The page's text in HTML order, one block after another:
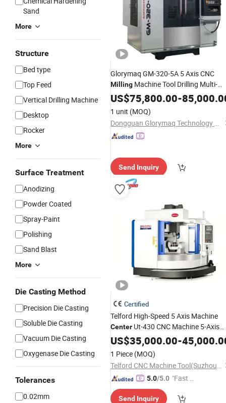
Sand
More
Structure
Bed type
Top Feed
Vertical Drilling Machine
Desktop
Rocker
More
Surface Treatment
Anodizing
Powder Coated
Spray-Paint
Polishing
Sand Blast
More
Die Casting Method
Precision Die Casting
Soluble Die Casting
Vacuum Die Casting
Oxygenase Die Casting
Tolerances
0.02mm
Glorymaq GM-320-5A 5 Axis CNC
Milling Machine Tool Drilling Multi-
Functional CNC Vertical Machining
US$75,800.00-
1 unit (MOQ)
Dongguan Glorymaq Technology Co., Ltd
Send Inquiry
Certified
Telford High-Speed 5 Axis Machine
Center Ut-430 CNC Machine 5-Axis
MachiningCenterMillingCenterfor
Steel Processing
US$35,000.00-
1 Piece (MOQ)
Telford CNC Machine Tool(Suzhou)Co., Ltd
5.0/5.0 "Fast Di
Send Inquiry